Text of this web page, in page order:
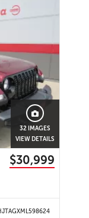
32 IMAGES
VIEW DETAILS
$30,999